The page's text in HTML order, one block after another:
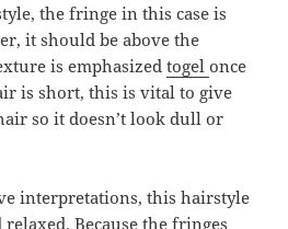
the fringe in this case is
it should be above the
is emphasizedtogelonce
is short, this is vital to give
so it doesn’t look dull or
interpretations, this hairstyle
Because the fringes